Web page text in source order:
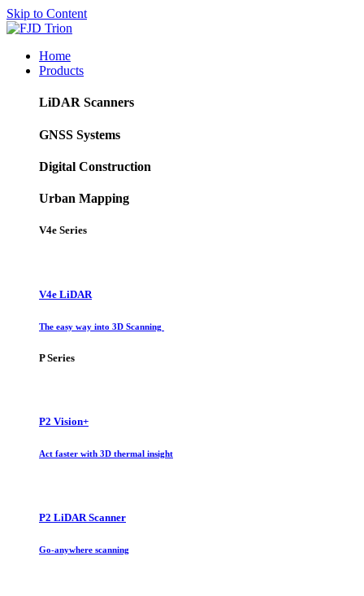
Skip to Content
Home
Products
LiDAR Scanners
GNSS Systems
Digital Construction
Urban Mapping
V4e Series
V4e LiDAR
The easy way into 3D Scanning
P Series
P2 Vision+
Act faster with 3D thermal insight
P2 LiDAR Scanner
Go-anywhere scanning